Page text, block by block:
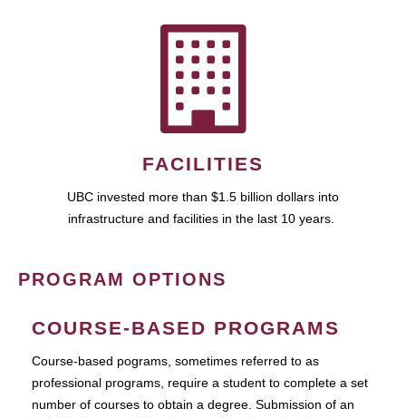
FACILITIES
UBC invested more than $1.5 billion dollars into
infrastructure and facilities in the last 10 years.
PROGRAM OPTIONS
COURSE-BASED PROGRAMS
Course-based pograms, sometimes referred to as
professional programs, require a student to complete a set
number of courses to obtain a degree. Submission of an